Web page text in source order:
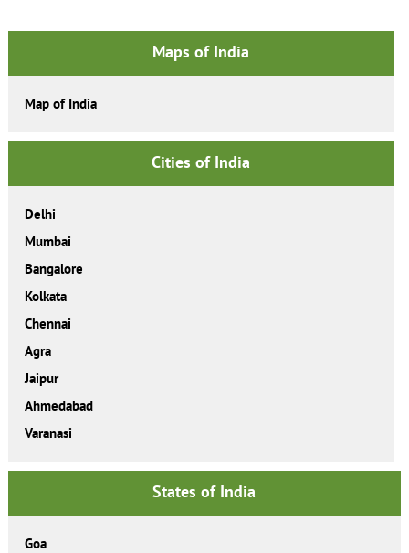
Maps of India
Map of India
Cities of India
Delhi
Mumbai
Bangalore
Kolkata
Chennai
Agra
Jaipur
Ahmedabad
Varanasi
States of India
Goa